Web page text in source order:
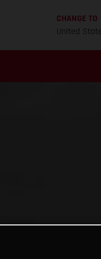
CHANGE TO
United